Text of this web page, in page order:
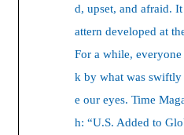
d, upset, and afraid.
attern developed at
For a while,
k by what was
e our eyes. Time
h: “U.S. Added to